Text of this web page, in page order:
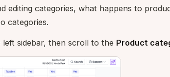
editing categories, what happens to
categories.
left sidebar, then scroll to the Product